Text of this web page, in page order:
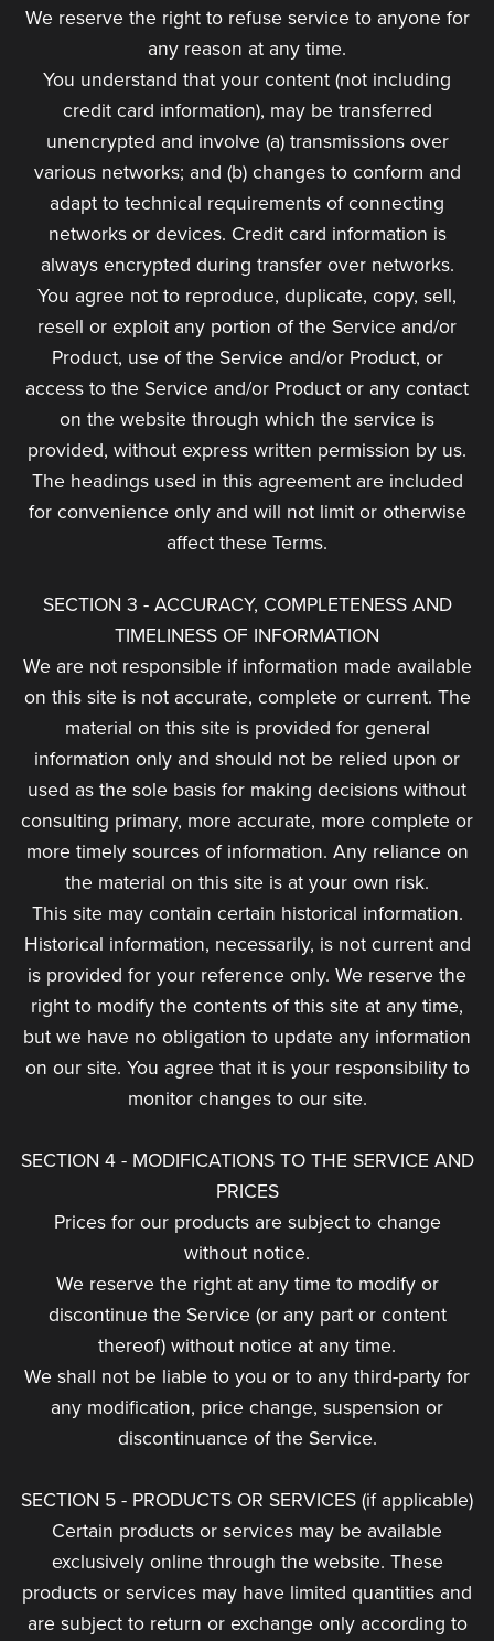
We reserve the right to refuse service to anyone for
any reason at any time.
You understand that your content (not including
credit card information), may be transferred
unencrypted and involve (a) transmissions over
various networks; and (b) changes to conform and
adapt to technical requirements of connecting
networks or devices. Credit card information is
always encrypted during transfer over networks.
You agree not to reproduce, duplicate, copy, sell,
resell or exploit any portion of the Service and/or
Product, use of the Service and/or Product, or
access to the Service and/or Product or any contact
on the website through which the service is
provided, without express written permission by us.
The headings used in this agreement are included
for convenience only and will not limit or otherwise
affect these Terms.
SECTION 3 - ACCURACY, COMPLETENESS AND
TIMELINESS OF INFORMATION
We are not responsible if information made available
on this site is not accurate, complete or current. The
material on this site is provided for general
information only and should not be relied upon or
used as the sole basis for making decisions without
consulting primary, more accurate, more complete or
more timely sources of information. Any reliance on
the material on this site is at your own risk.
This site may contain certain historical information.
Historical information, necessarily, is not current and
is provided for your reference only. We reserve the
right to modify the contents of this site at any time,
but we have no obligation to update any information
on our site. You agree that it is your responsibility to
monitor changes to our site.
SECTION 4 - MODIFICATIONS TO THE SERVICE AND
PRICES
Prices for our products are subject to change
without notice.
We reserve the right at any time to modify or
discontinue the Service (or any part or content
thereof) without notice at any time.
We shall not be liable to you or to any third-party for
any modification, price change, suspension or
discontinuance of the Service.
SECTION 5 - PRODUCTS OR SERVICES (if applicable)
Certain products or services may be available
exclusively online through the website. These
products or services may have limited quantities and
are subject to return or exchange only according to